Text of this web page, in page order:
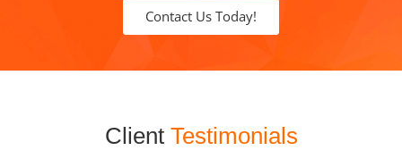
Contact Us Today!
Client Testimonials